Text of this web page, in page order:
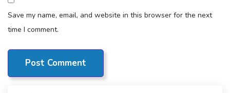
Save my name, email, and website in this browser for the next
time I comment.
Post Comment